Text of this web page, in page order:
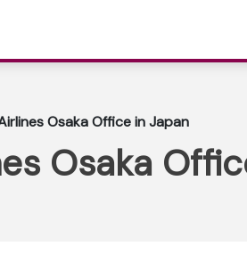
Osaka Office in Japan
Osaka